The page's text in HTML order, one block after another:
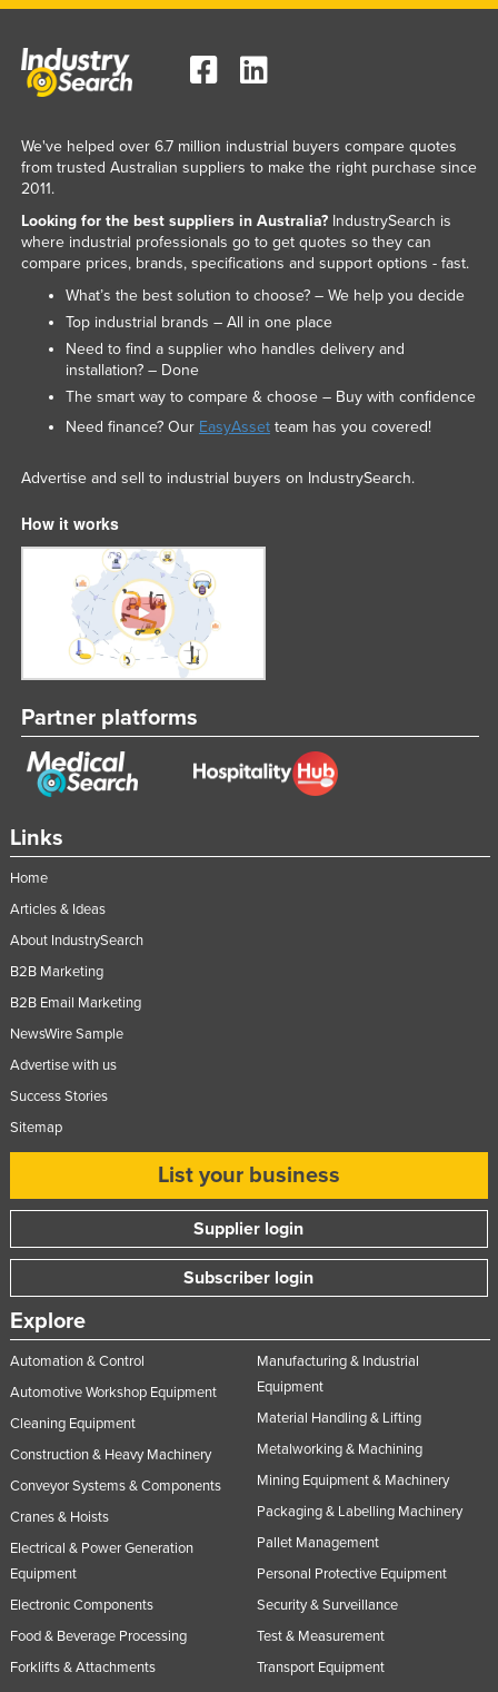
Links
Home
Articles & Ideas
About IndustrySearch
B2B Marketing
B2B Email Marketing
NewsWire Sample
Advertise with us
Success Stories
Sitemap
List your business
Supplier login
Subscriber login
Explore
Automation & Control
Automotive Workshop Equipment
Cleaning Equipment
Construction & Heavy Machinery
Conveyor Systems & Components
Cranes & Hoists
Electrical & Power Generation
Equipment
Electronic Components
Food & Beverage Processing
Forklifts & Attachments
Manufacturing & Industrial
Equipment
Material Handling & Lifting
Metalworking & Machining
Mining Equipment & Machinery
Packaging & Labelling Machinery
Pallet Management
Personal Protective Equipment
Security & Surveillance
Test & Measurement
Transport Equipment
We've helped over 6.7 million industrial buyers compare quotes
from trusted Australian suppliers to make the right purchase since
2011.
Looking for the best suppliers in Australia?IndustrySearch is
where industrial professionals go to get quotes so they can
compare prices, brands, specifications and support options - fast.
What’s the best solution to choose? – We help you decide
Top industrial brands – All in one place
Need to find a supplier who handles delivery and
installation? – Done
The smart way to compare & choose – Buy with confidence
Need finance? Our EasyAssetteam has you covered!
Advertise and sell to industrial buyers on IndustrySearch.
How it works
Partner platforms